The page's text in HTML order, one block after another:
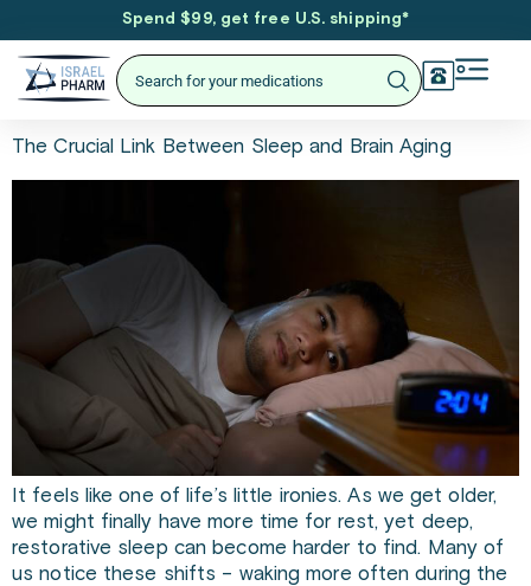
Spend $99, get free U.S. shipping*
The Crucial Link Between Sleep and Brain Aging
It feels like one of life’s little ironies. As we get older,
we might finally have more time for rest, yet deep,
restorative sleep can become harder to find. Many of
us notice these shifts – waking more often during the